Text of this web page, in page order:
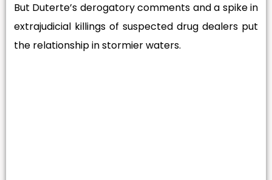
But Duterte’s derogatory comments and a spike in
extrajudicial killings of suspected drug dealers put
the relationship in stormier waters.